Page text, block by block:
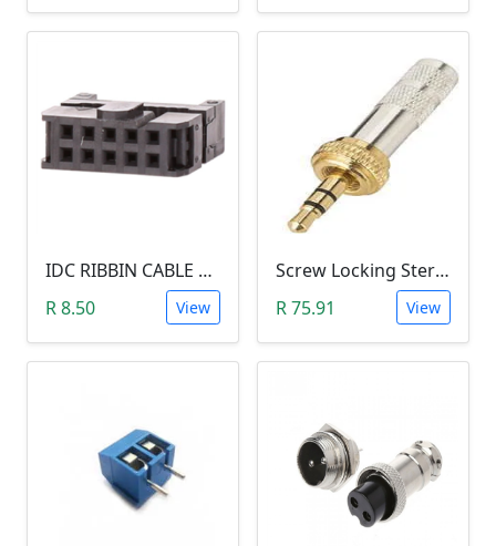
IDC RIBBIN CABLE CONNECTOR DIL 10-WAY SOCKET - (with Strain Relief)
R 8.50
View
Screw Locking Stereo 3 Pole Male Jack Plug (Gold Plated, 3.5mm)
R 75.91
View